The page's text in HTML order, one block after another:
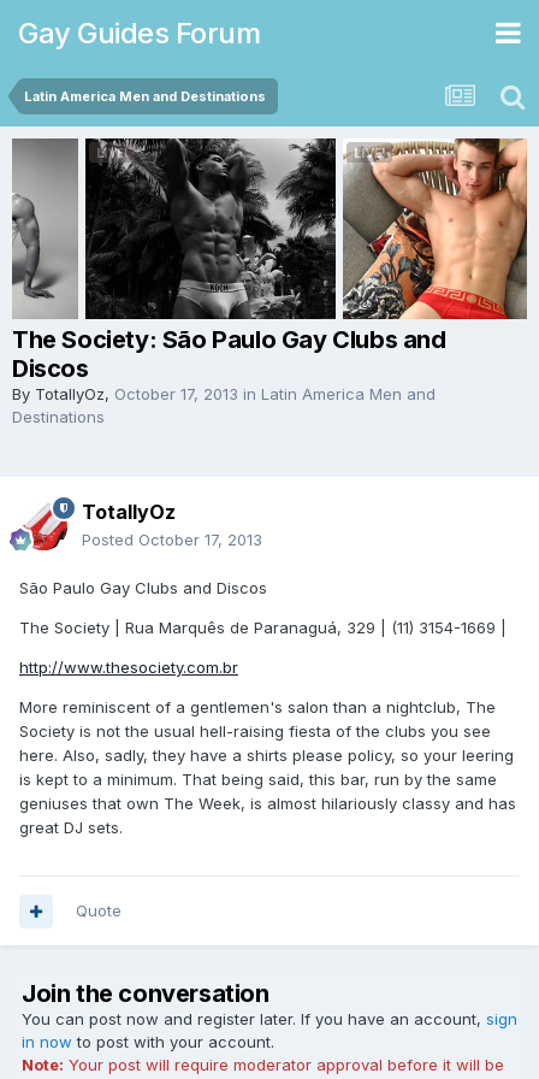
Gay Guides Forum
Latin America Men and Destinations
The Society: São Paulo Gay Clubs and
Discos
By TotallyOz, October 17, 2013 in Latin America Men and
Destinations
TotallyOz
Posted October 17, 2013
São Paulo Gay Clubs and Discos
The Society | Rua Marquês de Paranaguá, 329 | (11) 3154-1669 |
http://www.thesociety.com.br
More reminiscent of a gentlemen's salon than a nightclub, The
Society is not the usual hell-raising fiesta of the clubs you see
here. Also, sadly, they have a shirts please policy, so your leering
is kept to a minimum. That being said, this bar, run by the same
geniuses that own The Week, is almost hilariously classy and has
great DJ sets.
Quote
Join the conversation
You can post now and register later. If you have an account, sign
in now to post with your account.
Note: Your post will require moderator approval before it will be